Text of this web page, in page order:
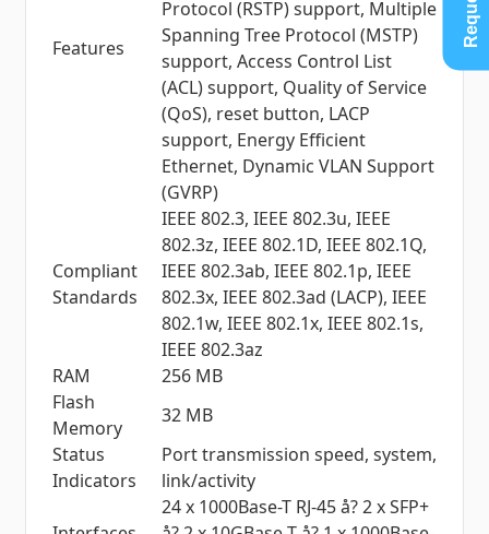
Features
Protocol (RSTP) support, Multiple
Spanning Tree Protocol (MSTP)
support, Access Control List
(ACL) support, Quality of Service
(QoS), reset button, LACP
support, Energy Efficient
Ethernet, Dynamic VLAN Support
(GVRP)
Compliant
Standards
IEEE 802.3, IEEE 802.3u, IEEE
802.3z, IEEE 802.1D, IEEE 802.1Q,
IEEE 802.3ab, IEEE 802.1p, IEEE
802.3x, IEEE 802.3ad (LACP), IEEE
802.1w, IEEE 802.1x, IEEE 802.1s,
IEEE 802.3az
RAM
256 MB
Flash
Memory
32 MB
Status
Indicators
Port transmission speed, system,
link/activity
24 x 1000Base-T RJ-45 å? 2 x SFP+